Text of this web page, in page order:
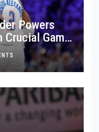
Powers
Crucial Game